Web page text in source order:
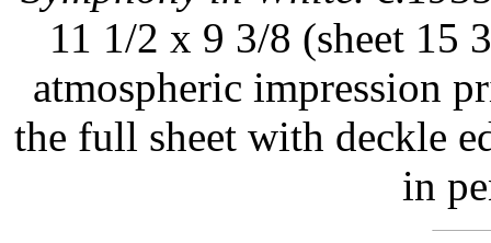
11 1/2 x 9 3/8 (sheet 15
atmospheric impression
the full sheet with deckle
in